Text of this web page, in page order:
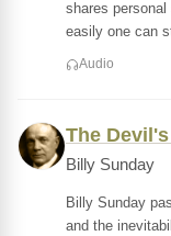
shares
easily one can
Audio
The
Billy Sunday
Billy Sunday
and the